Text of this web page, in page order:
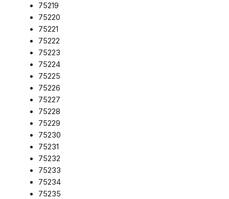
75219
75220
75221
75222
75223
75224
75225
75226
75227
75228
75229
75230
75231
75232
75233
75234
75235